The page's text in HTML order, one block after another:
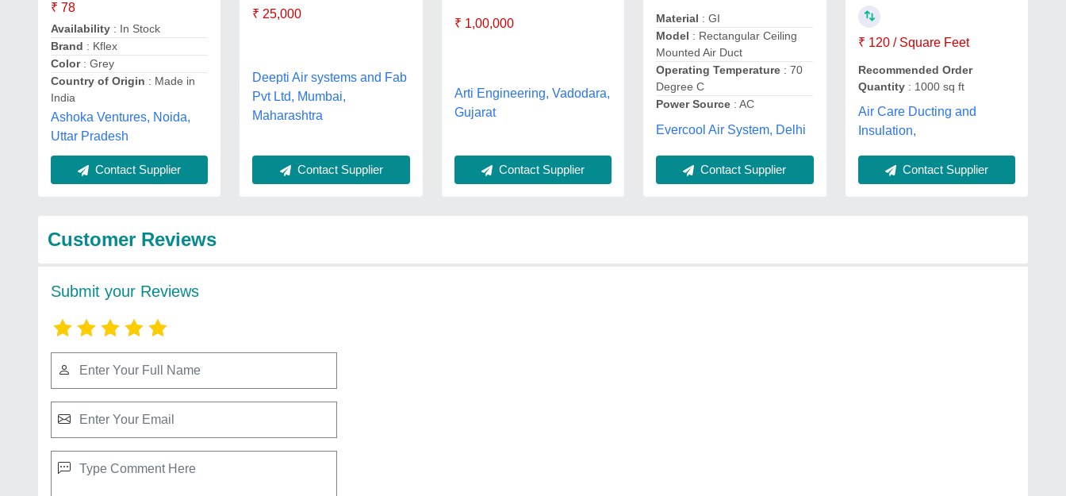
₹ 78
Availability : In Stock
Brand : Kflex
Color: Grey
Country of Origin : Made in
India
Ashoka Ventures, Noida,
Uttar Pradesh
Contact Supplier
₹ 25,000
Deepti Air systems and Fab
Pvt Ltd, Mumbai,
Maharashtra
Contact Supplier
₹ 1,00,000
Arti Engineering, Vadodara,
Gujarat
Contact Supplier
Material : GI
Model : Rectangular Ceiling
Mounted Air Duct
Operating Temperature : 70
Degree C
Power Source : AC
Evercool Air System, Delhi
Contact Supplier
₹ 120 / Square Feet
Recommended Order
Quantity: 1000 sq ft
Air Care Ducting and
Insulation,
Contact Supplier
Customer Reviews
Submit your Reviews